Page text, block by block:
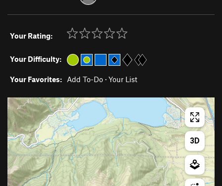
Your Rating:
Your Difficulty:
Your Favorites: Add To-Do · Your List